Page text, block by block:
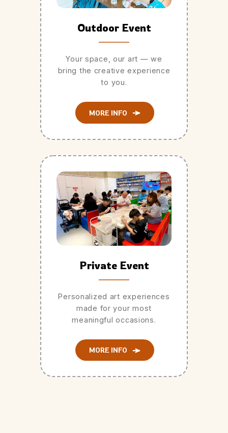
Outdoor Event
Your space, our art — we
bring the creative experience
to you.
MORE INFO
Private Event
Personalized art experiences
made for your most
meaningful occasions.
MORE INFO